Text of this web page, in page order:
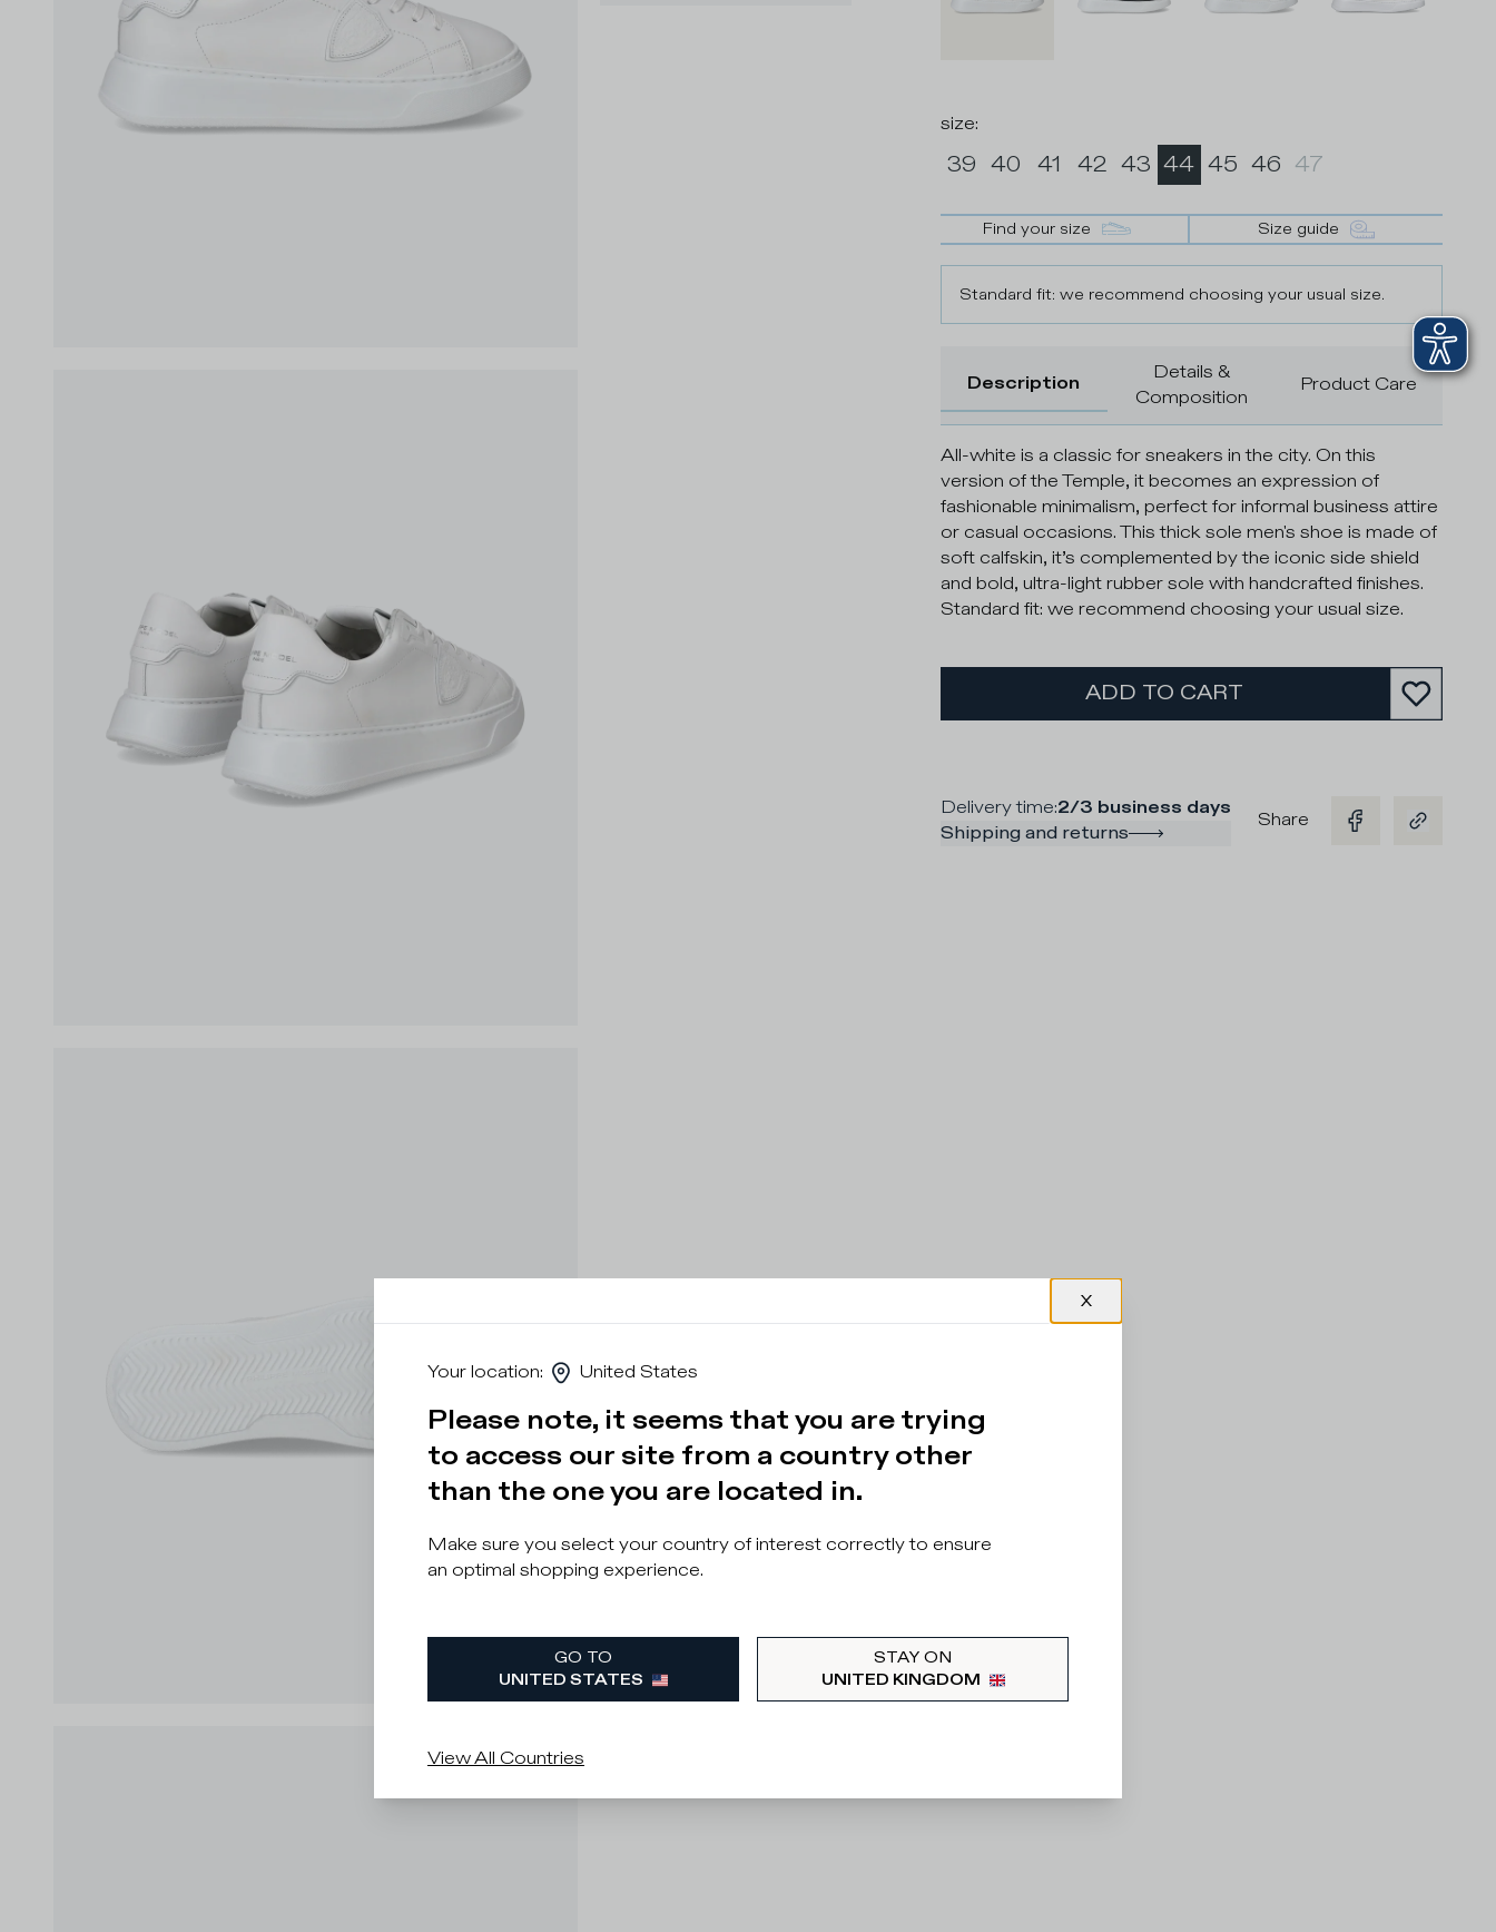
size:
39 40 41 42 43 44 45 46 47
Find your size Size guide
Standard fit: we recommend choosing your usual size.
Description
Details &
Composition
Product Care
All-white is a classic for sneakers in the city. On this
version of the Temple, it becomes an expression of
fashionable minimalism, perfect for informal business attire
or casual occasions. This thick sole men's shoe is made of
soft calfskin, it’s complemented by the iconic side shield
and bold, ultra-light rubber sole with handcrafted finishes.
Standard fit: we recommend choosing your usual size.
ADD TO CART
Delivery time:2/3 business days
Shipping and returns
Share
Your location: United States
Please note, it seems that you are trying
to access our site from a country other
than the one you are located in.
Make sure you select your country of interest correctly to ensure
an optimal shopping experience.
GO TO
UNITED STATES
STAY ON
UNITED KINGDOM
View All Countries